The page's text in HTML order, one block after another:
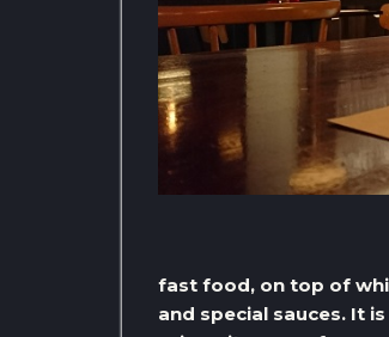
fast food, on top of
and special sauces. It